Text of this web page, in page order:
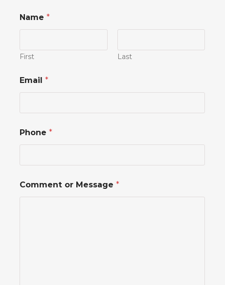
Name *
First Last
Email *
r
*
Phone *
Comment or Message *